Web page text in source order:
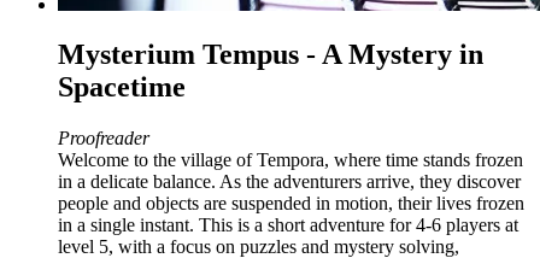
Mysterium Tempus - A Mystery in
Spacetime
Proofreader
Welcome to the village of Tempora, where time stands frozen
in a delicate balance. As the adventurers arrive, they discover
people and objects are suspended in motion, their lives frozen
in a single instant. This is a short adventure for 4-6 players at
level 5, with a focus on puzzles and mystery solving,